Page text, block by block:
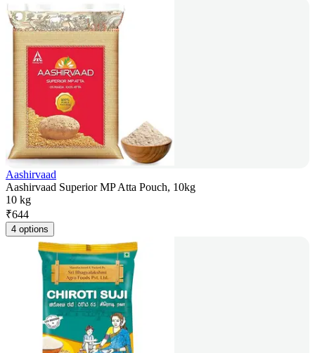
Aashirvaad
Aashirvaad Superior MP Atta Pouch, 10kg
10 kg
₹644
4 options